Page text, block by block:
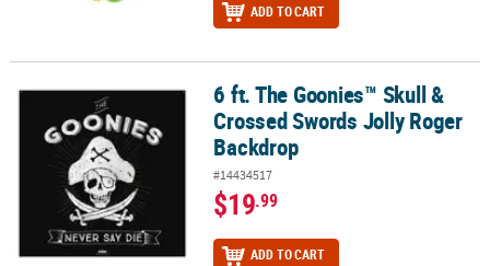
ADD TO CART
6 ft. The Goonies™ Skull & Crossed Swords Jolly Roger Backdrop
6 ft. The Goonies™ Skull &
Crossed Swords Jolly Roger
Backdrop
#14434517
$19.99
ADD TO CART